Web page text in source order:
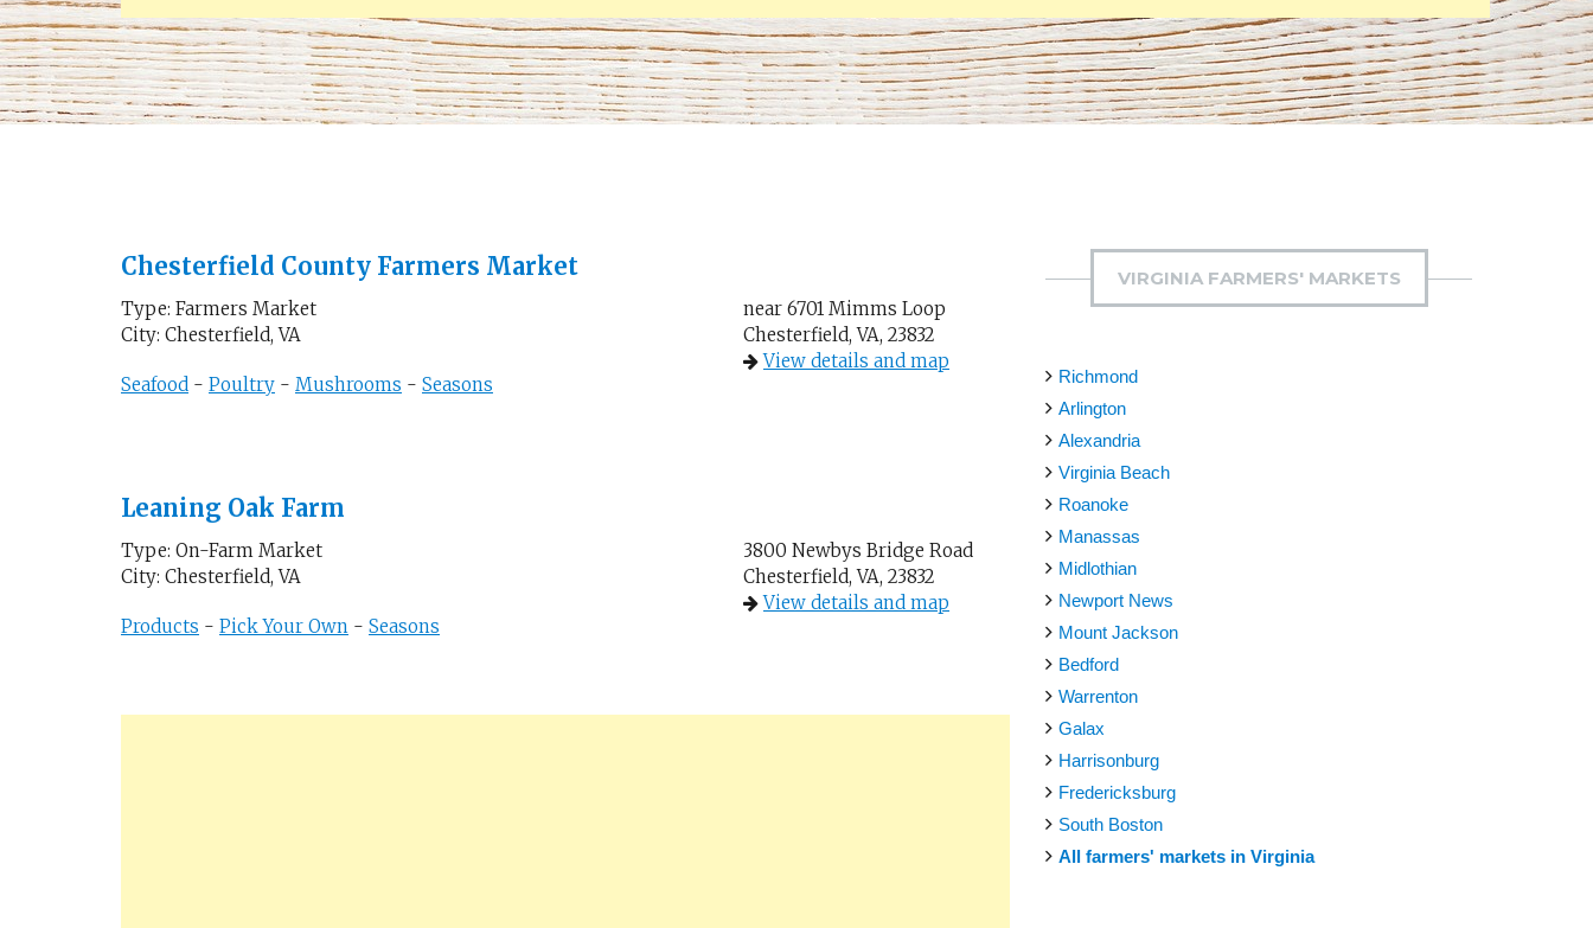
Chesterfield County Farmers Market
Type: Farmers Market
City: Chesterfield, VA
Seafood - Poultry - Mushrooms - Seasons
near 6701 Mimms Loop
Chesterfield, VA, 23832
View details and map
Leaning Oak Farm
Type: On-Farm Market
City: Chesterfield, VA
Products - Pick Your Own - Seasons
3800 Newbys Bridge Road
Chesterfield, VA, 23832
View details and map
VIRGINIA FARMERS' MARKETS
Richmond
Arlington
Alexandria
Virginia Beach
Roanoke
Manassas
Midlothian
Newport News
Mount Jackson
Bedford
Warrenton
Galax
Harrisonburg
Fredericksburg
South Boston
All farmers' markets in Virginia